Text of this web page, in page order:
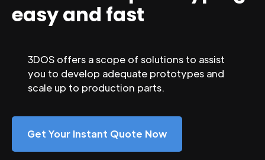
easy and fast
3DOS offers a scope of solutions to assist
you to develop adequate prototypes and
scale up to production parts.
Get Your Instant Quote Now